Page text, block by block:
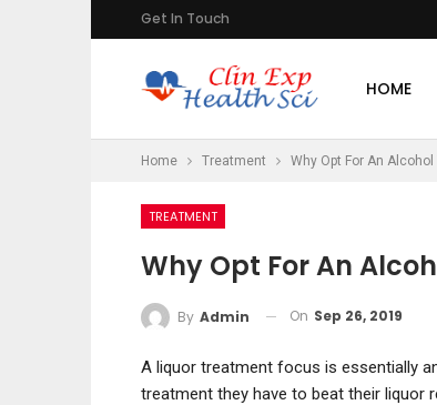
Get In Touch
HOME
Home Treatment Why Opt For An
TREATMENT
Why Opt For An
By Admin On Sep 26, 2019
A liquor treatment focus is essentially
treatment they have to beat their liquor